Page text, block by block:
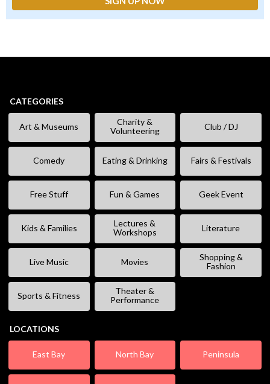
CATEGORIES
Art & Museums
Charity &
Volunteering
Club / DJ
Comedy Eating & Drinking Fairs & Festivals
Free Stuff Fun & Games Geek Event
Kids & Families
Lectures &
Workshops
Literature
Live Music Movies
Shopping &
Fashion
Sports & Fitness
Theater &
Performance
LOCATIONS
East Bay North Bay Peninsula